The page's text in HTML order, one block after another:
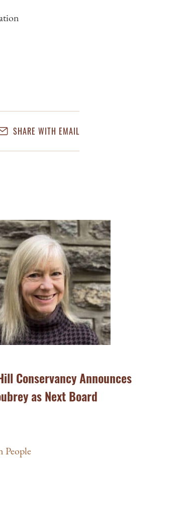
SHARE WITH EMAIL
Conservancy Announces
as Next Board
People